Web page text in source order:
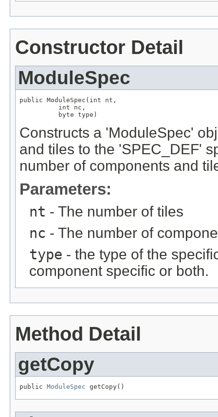
Constructor Detail
ModuleSpec
public ModuleSpec(int nt,
          int nc,
          byte type)
Constructs a 'ModuleSpec'
and tiles to the 'SPEC_DEF'
number of components and
Parameters:
nt - The number of tiles
nc - The number of
type - the type of the
component specific or both.
Method Detail
getCopy
public ModuleSpec getCopy()